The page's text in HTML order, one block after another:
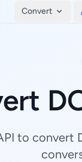
Convert
to convert